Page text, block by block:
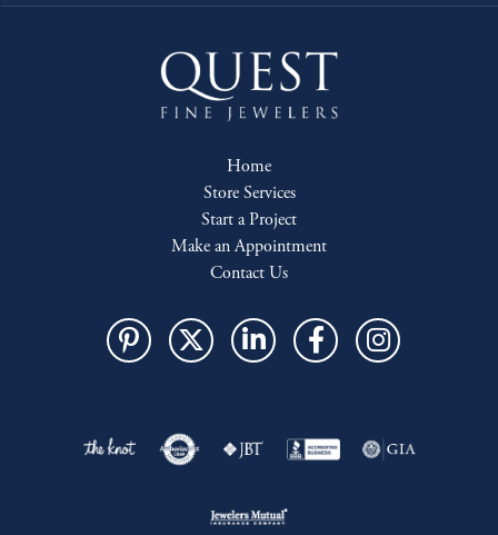
Home
Store Services
Start a Project
Make an Appointment
Contact Us